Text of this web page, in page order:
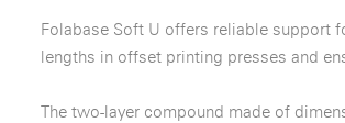
Folabase Soft U offers reliable support
lengths in offset printing presses and
The two-layer compound made of